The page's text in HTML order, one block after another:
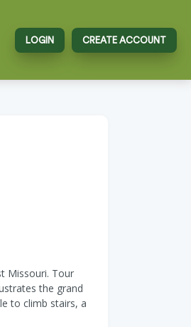
LOGIN CREATE ACCOUNT
Missouri. Tour
the grand
to climb stairs, a